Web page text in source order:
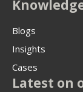
Blogs
Insights
Cases
Latest on